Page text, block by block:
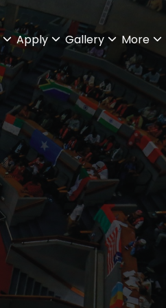
Apply Gallery More